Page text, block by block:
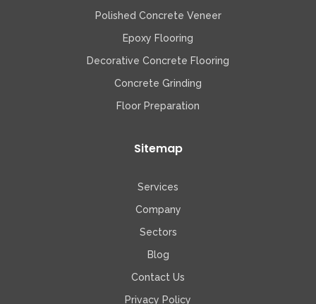
Polished Concrete Veneer
Epoxy Flooring
Decorative Concrete Flooring
Concrete Grinding
Floor Preparation
Sitemap
Services
Company
Sectors
Blog
Contact Us
Privacy Policy